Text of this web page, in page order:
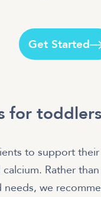
Get Started
for toddlers
to support
Rather
we